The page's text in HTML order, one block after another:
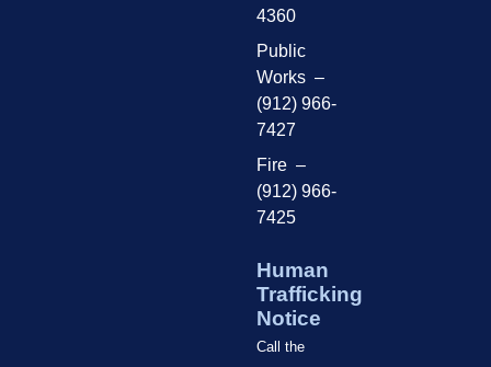
4360
Public
Works –
(912) 966-
7427
Fire –
(912) 966-
7425
Human
Trafficking
Notice
Call the